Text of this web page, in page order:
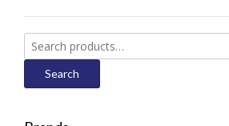
Search
for:
Search